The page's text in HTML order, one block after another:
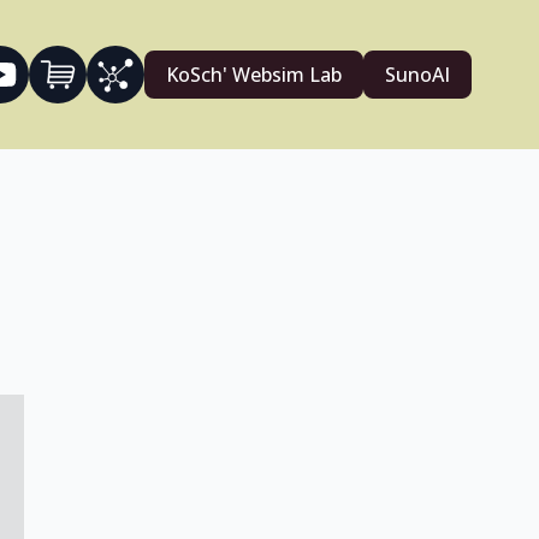
KoSch' Websim Lab SunoAI